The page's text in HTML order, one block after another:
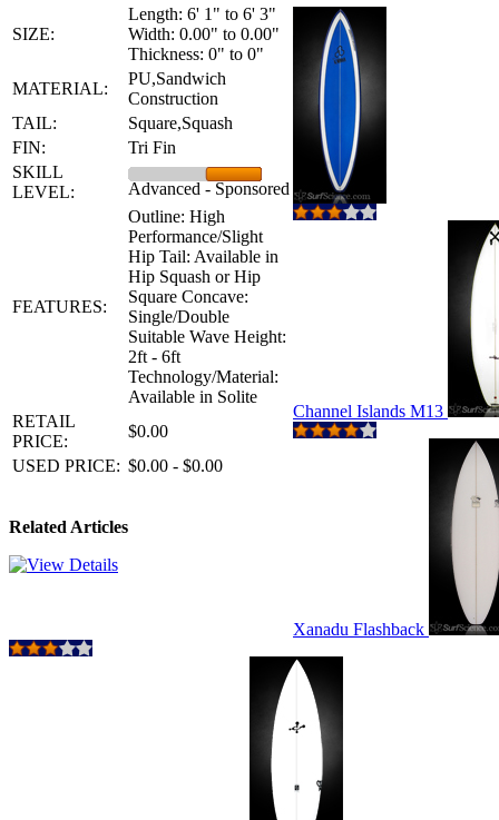
SIZE:
Length: 6' 1" to 6' 3"
Width: 0.00" to 0.00"
Thickness: 0" to 0"
MATERIAL:
PU,Sandwich
Construction
TAIL:
Square,Squash
FIN:
Tri Fin
SKILL
LEVEL:
Advanced - Sponsored
FEATURES:
Outline: High
Performance/Slight
Hip Tail: Available in
Hip Squash or Hip
Square Concave:
Single/Double
Suitable Wave Height:
2ft - 6ft
Technology/Material:
Available in Solite
RETAIL
PRICE:
$0.00
USED PRICE: $0.00 - $0.00
Related Articles
Channel Islands M13
Xanadu Flashback